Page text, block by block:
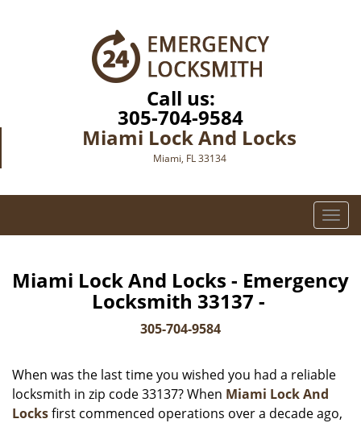
Call us:
305-704-9584
Miami Lock And Locks
Miami, FL 33134
T
o
l
i
a
Miami Lock And Locks - Emergency
Locksmith 33137 -
305-704-9584
When was the last time you wished you had a reliable
locksmith in zip code 33137? When Miami Lock And
Locksfirst commenced operations over a decade ago,